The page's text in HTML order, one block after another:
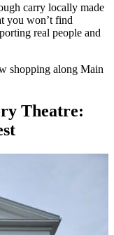
carry locally made
you won’t find
real people and
shopping along Main
Theatre: